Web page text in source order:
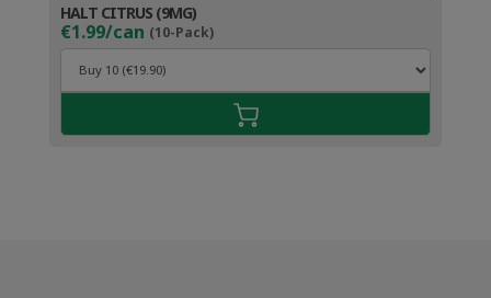
HALT CITRUS (9MG)
€1.99/can (10-Pack)